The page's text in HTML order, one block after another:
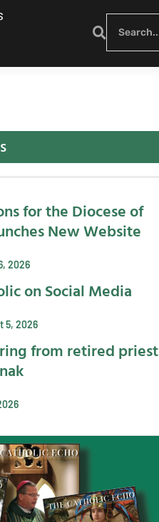
for the Diocese of
New Website
2026
on Social Media
5, 2026
from retired priest